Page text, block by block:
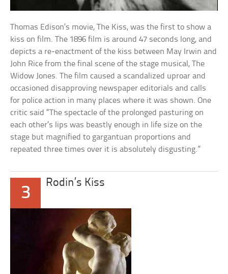
Thomas Edison’s movie, The Kiss, was the first to show a
kiss on film. The 1896 film is around 47 seconds long, and
depicts a re-enactment of the kiss between May Irwin and
John Rice from the final scene of the stage musical, The
Widow Jones. The film caused a scandalized uproar and
occasioned disapproving newspaper editorials and calls
for police action in many places where it was shown. One
critic said “The spectacle of the prolonged pasturing on
each other’s lips was beastly enough in life size on the
stage but magnified to gargantuan proportions and
repeated three times over it is absolutely disgusting.”
3
Rodin’s Kiss